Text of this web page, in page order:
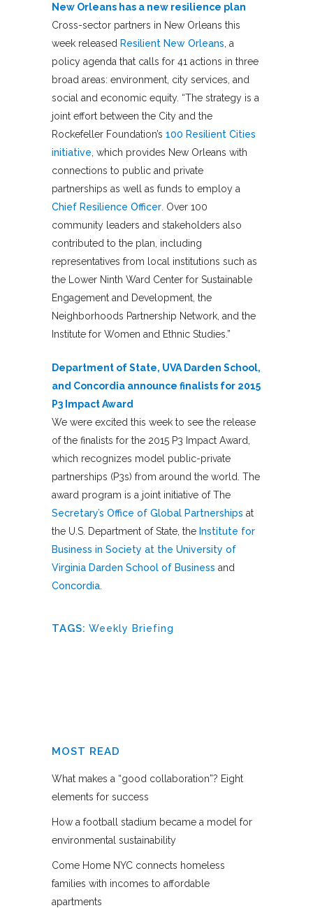
New Orleans has a new resilience plan
Cross-sector partners in New Orleans this
week released Resilient New Orleans , a
policy agenda that calls for 41 actions in three
broad areas: environment, city services, and
social and economic equity. “The strategy is a
joint effort between the City and the
Rockefeller Foundation’s 100 Resilient Cities
initiative , which provides New Orleans with
connections to public and private
partnerships as well as funds to employ a
Chief Resilience Officer . Over 100
community leaders and stakeholders also
contributed to the plan, including
representatives from local institutions such as
the Lower Ninth Ward Center for Sustainable
Engagement and Development, the
Neighborhoods Partnership Network, and the
Institute for Women and Ethnic Studies.”
Department of State, UVA Darden School,
and Concordia announce finalists for 2015
P3 Impact Award
We were excited this week to see the release
of the finalists for the 2015 P3 Impact Award,
which recognizes model public-private
partnerships (P3s) from around the world. The
award program is a joint initiative of The
Secretary’s Office of Global Partnerships at
the U.S. Department of State, the Institute for
Business in Society at the University of
Virginia Darden School of Business and
Concordia
TAGS: Weekly Briefing
MOST READ
What makes a “good collaboration”? Eight
elements for success
How a football stadium became a model for
environmental sustainability
Come Home NYC connects homeless
families with incomes to affordable
apartments